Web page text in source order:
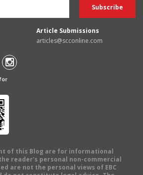
Article Submissions
articles@scconline.com
of this Blog are for informational
reader's personal non-commercial
are not the personal views of EBC